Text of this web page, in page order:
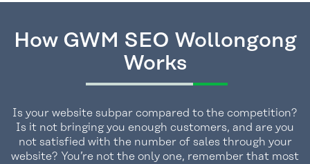
How GWM SEO Wollongong
Works
Is your website subpar compared to the competition?
Is it not bringing you enough customers, and are you
not satisfied with the number of sales through your
website? You’re not the only one, remember that most